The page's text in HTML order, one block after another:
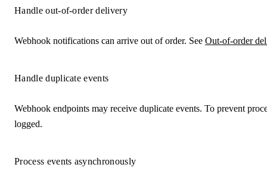
Handle out-of-order delivery
Webhook notifications can arrive out of order. See Out-of-order
Handle duplicate events
Webhook endpoints may receive duplicate events. To prevent
logged.
Process events asynchronously